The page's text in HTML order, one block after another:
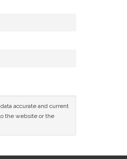
accurate and current
the website or the